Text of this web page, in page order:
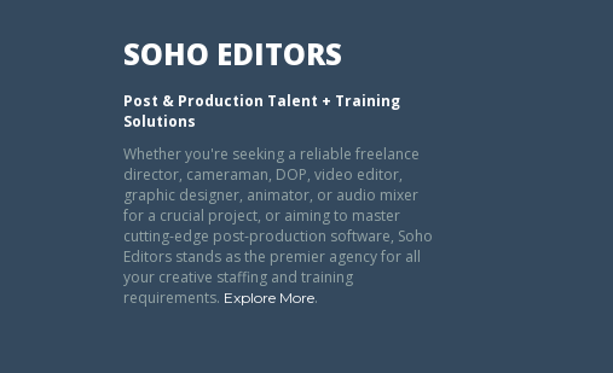
SOHO EDITORS
Post & Production Talent + Training
Solutions
Whether you're seeking a reliable freelance
director, cameraman, DOP, video editor,
graphic designer, animator, or audio mixer
for a crucial project, or aiming to master
cutting-edge post-production software, Soho
Editors stands as the premier agency for all
your creative staffing and training
requirements. Explore More.